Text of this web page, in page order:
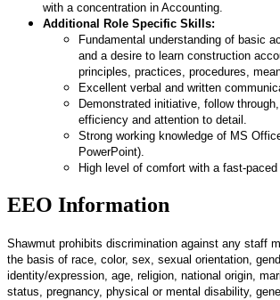
with a concentration in Accounting.
Additional Role Specific Skills:
Fundamental understanding of basic
and a desire to learn construction
principles, practices, procedures,
Excellent verbal and written
Demonstrated initiative, follow
efficiency and attention to detail.
Strong working knowledge of MS
PowerPoint).
High level of comfort with a fast-
EEO Information
Shawmut prohibits discrimination against any staff
the basis of race, color, sex, sexual orientation,
identity/expression, age, religion, national origin,
status, pregnancy, physical or mental disability,